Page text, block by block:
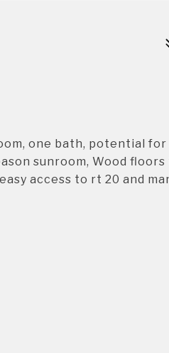
one bath, potential for
sunroom, Wood
access to rt 20 and